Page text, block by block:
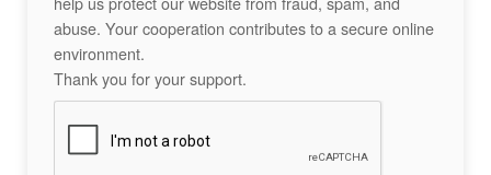
abuse. Your cooperation contributes to a secure online
environment.
Thank you for your support.